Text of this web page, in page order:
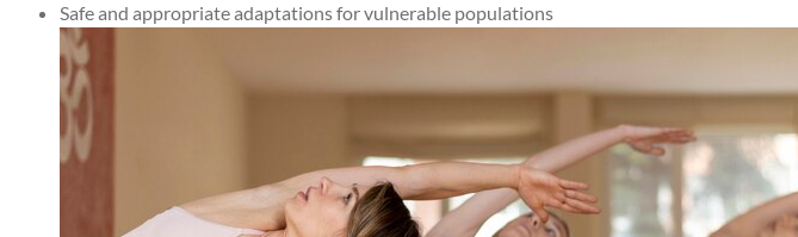
Safe and appropriate adaptations for vulnerable populations